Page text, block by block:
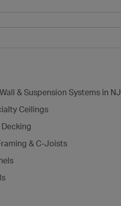
& Suspension Systems in NJ
Ceilings
& C-Joists